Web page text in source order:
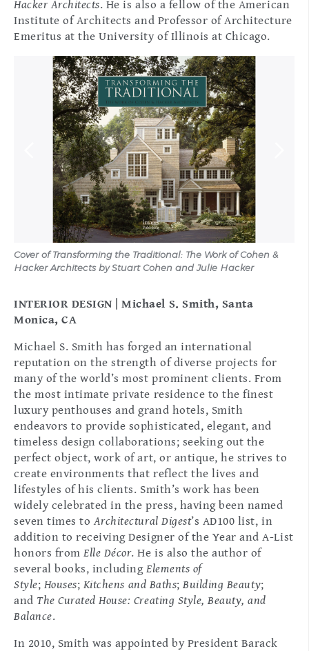
Hacker Architects. He is also a fellow of the American
Institute of Architects and Professor of Architecture
Emeritus at the University of Illinois at Chicago.
Cover of Transforming the Traditional: The Work of Cohen &
Hacker Architects by Stuart Cohen and Julie Hacker
INTERIOR DESIGN | Michael S. Smith, Santa
Monica, CA
Michael S. Smith has forged an international
reputation on the strength of diverse projects for
many of the world’s most prominent clients. From
the most intimate private residence to the finest
luxury penthouses and grand hotels, Smith
endeavors to provide sophisticated, elegant, and
timeless design collaborations; seeking out the
perfect object, work of art, or antique, he strives to
create environments that reflect the lives and
lifestyles of his clients. Smith’s work has been
widely celebrated in the press, having been named
seven times toArchitectural Digest’s AD100 list, in
addition to receiving Designer of the Year and A-List
honors fromElle Décor. He is also the author of
several books, includingElements of
Style; Houses; Kitchens and Baths; Building Beauty;
and The Curated House: Creating Style, Beauty, and
Balance.
In 2010, Smith was appointed by President Barack